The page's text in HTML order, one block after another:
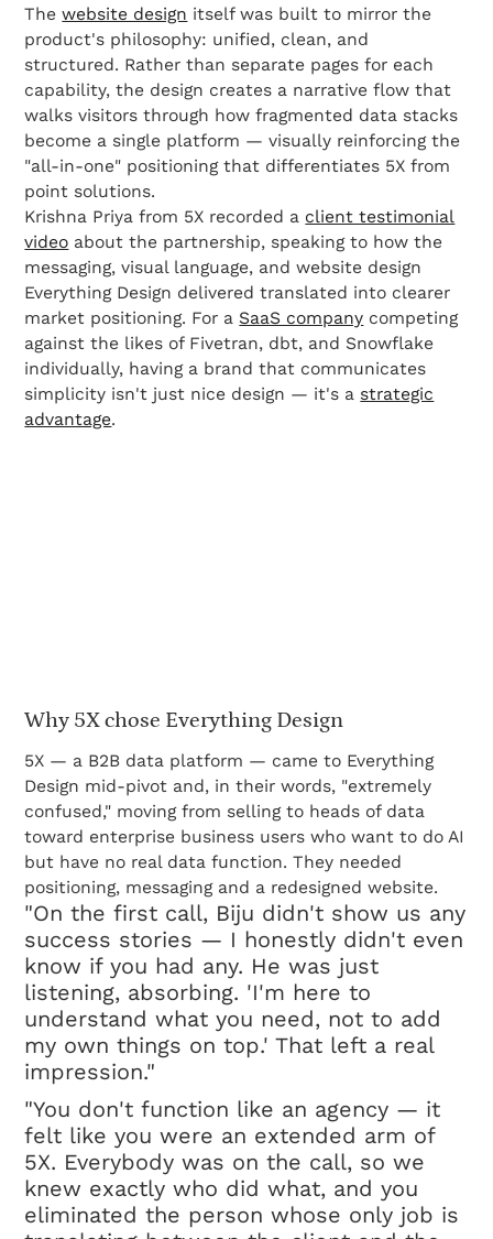
Thewebsite design itself was built to mirror the
product's philosophy: unified, clean, and
structured. Rather than separate pages for each
capability, the design creates a narrative flow that
walks visitors through how fragmented data stacks
become a single platform — visually reinforcing the
"all-in-one" positioning that differentiates 5X from
point solutions.
Krishna Priya from 5X recorded a client testimonial
video about the partnership, speaking to how the
messaging, visual language, and website design
Everything Design delivered translated into clearer
market positioning. For a SaaS company competing
against the likes of Fivetran, dbt, and Snowflake
individually, having a brand that communicates
simplicity isn't just nice design — it's a strategic
advantage.
Why 5X chose Everything Design
5X — a B2B data platform — came to Everything
Design mid-pivot and, in their words, "extremely
confused," moving from selling to heads of data
toward enterprise business users who want to do AI
but have no real data function. They needed
positioning, messaging and a redesigned website.
"On the first call, Biju didn't show us any
success stories — I honestly didn't even
know if you had any. He was just
listening, absorbing. 'I'm here to
understand what you need, not to add
my own things on top.' That left a real
impression."
"You don't function like an agency — it
felt like you were an extended arm of
5X. Everybody was on the call, so we
knew exactly who did what, and you
eliminated the person whose only job is